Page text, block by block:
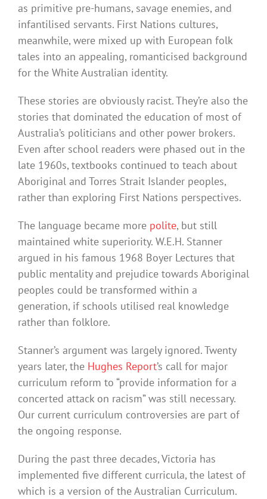
as primitive pre-humans, savage enemies, and
infantilised servants. First Nations cultures,
meanwhile, were mixed up with European folk
tales into an appealing, romanticised background
for the White Australian identity.
These stories are obviously racist. They’re also the
stories that dominated the education of most of
Australia’s politicians and other power brokers.
Even after school readers were phased out in the
late 1960s, textbooks continued to teach about
Aboriginal and Torres Strait Islander peoples,
rather than exploring First Nations perspectives.
The language became more polite, but still
maintained white superiority. W.E.H. Stanner
argued in his famous 1968 Boyer Lectures that
public mentality and prejudice towards Aboriginal
peoples could be transformed within a
generation, if schools utilised real knowledge
rather than folklore.
Stanner’s argument was largely ignored. Twenty
years later, the Hughes Report’s call for major
curriculum reform to “provide information for a
concerted attack on racism” was still necessary.
Our current curriculum controversies are part of
the ongoing response.
During the past three decades, Victoria has
implemented five different curricula, the latest of
which is a version of the Australian Curriculum.